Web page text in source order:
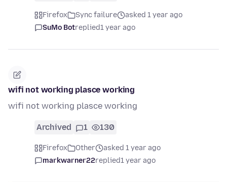
Firefox Sync failure
asked 1 year ago
SuMo Botreplied1 year ago
wifi not working plasce working
wifi not working plasce working
Archived 1 130
Firefox Other
asked 1 year ago
markwarner22replied1 year ago